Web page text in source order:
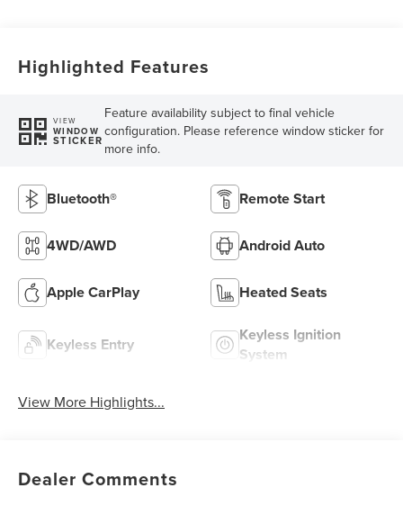
Highlighted Features
VIEW
WINDOW
STICKER
Feature availability subject to final vehicle
configuration. Please reference window sticker for
more info.
Bluetooth® Remote Start
4WD/AWD Android Auto
Apple CarPlay Heated Seats
Keyless Entry
Keyless Ignition
System
View More Highlights...
Dealer Comments